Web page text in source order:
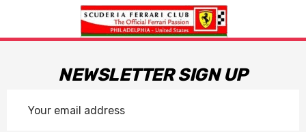
NEWSLETTER SIGN UP
Address